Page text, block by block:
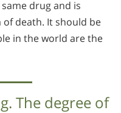
drug and is
death. It should be
in the world are the
The degree of